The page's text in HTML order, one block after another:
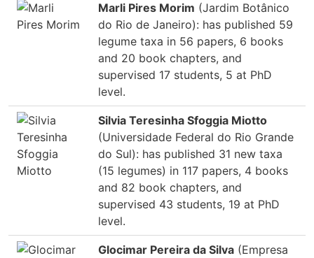
Marli Pires Morim (Jardim Botânico
do Rio de Janeiro): has published 59
legume taxa in 56 papers, 6 books
and 20 book chapters, and
supervised 17 students, 5 at PhD
level.
Silvia Teresinha Sfoggia Miotto
(Universidade Federal do Rio Grande
do Sul): has published 31 new taxa
(15 legumes) in 117 papers, 4 books
and 82 book chapters, and
supervised 43 students, 19 at PhD
level.
Glocimar Pereira da Silva (Empresa